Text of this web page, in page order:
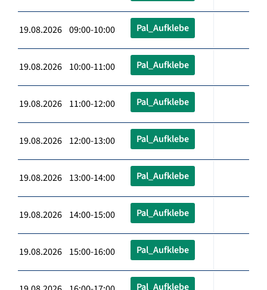
19.08.2026 09:00-10:00 Pal_Aufklebe
19.08.2026 10:00-11:00 Pal_Aufklebe
19.08.2026 11:00-12:00 Pal_Aufklebe
19.08.2026 12:00-13:00 Pal_Aufklebe
19.08.2026 13:00-14:00 Pal_Aufklebe
19.08.2026 14:00-15:00 Pal_Aufklebe
19.08.2026 15:00-16:00 Pal_Aufklebe
Pal_Aufklebe